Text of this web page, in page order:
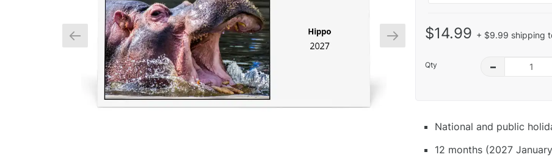
$14.99 + $9.99 shipping
Qty –
National and public
12 months (2027